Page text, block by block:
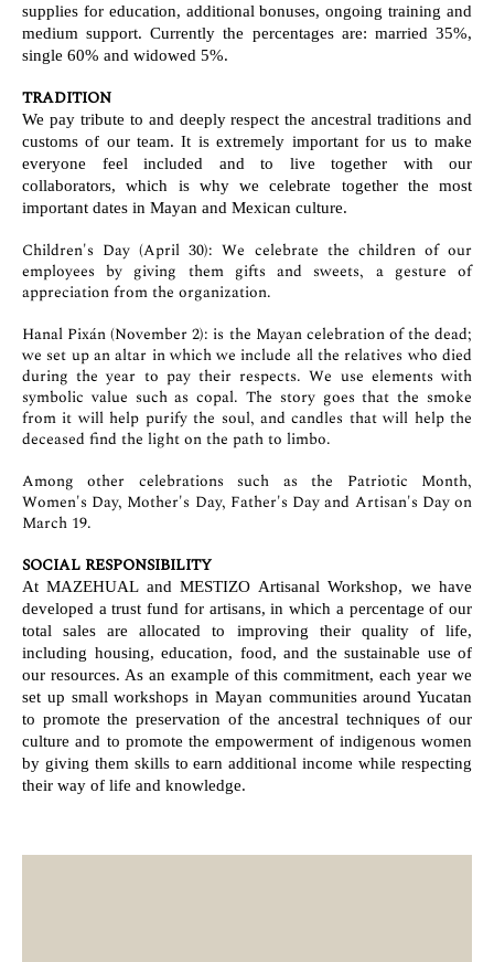
supplies for education, additional bonuses, ongoing training and
medium support. Currently the percentages are: married 35%,
single 60% and widowed 5%.
TRADITION
We pay tribute to and deeply respect the ancestral traditions and
customs of our team. It is extremely important for us to make
everyone feel included and to live together with our
collaborators, which is why we celebrate together the most
important dates in Mayan and Mexican culture.
Children's Day (April 30): We celebrate the children of our
employees by giving them gifts and sweets, a gesture of
appreciation from the organization.
Hanal Pixán (November 2): is the Mayan celebration of the dead;
we set up an altar in which we include all the relatives who died
during the year to pay their respects. We use elements with
symbolic value such as copal. The story goes that the smoke
from it will help purify the soul, and candles that will help the
deceased find the light on the path to limbo.
Among other celebrations such as the Patriotic Month,
Women's Day, Mother's Day, Father's Day and Artisan's Day on
March 19.
SOCIAL RESPONSIBILITY
At MAZEHUAL and MESTIZO Artisanal Workshop, we have
developed a trust fund for artisans, in which a percentage of our
total sales are allocated to improving their quality of life,
including housing, education, food, and the sustainable use of
our resources. As an example of this commitment, each year we
set up small workshops in Mayan communities around Yucatan
to promote the preservation of the ancestral techniques of our
culture and to promote the empowerment of indigenous women
by giving them skills to earn additional income while respecting
their way of life and knowledge.